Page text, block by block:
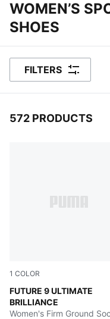
WOMEN’S
SHOES
FILTERS
572 PRODUCTS
1 COLOR
FUTURE 9 ULTIMATE
BRILLIANCE
PUMA White-Ultra
Women's Firm Ground